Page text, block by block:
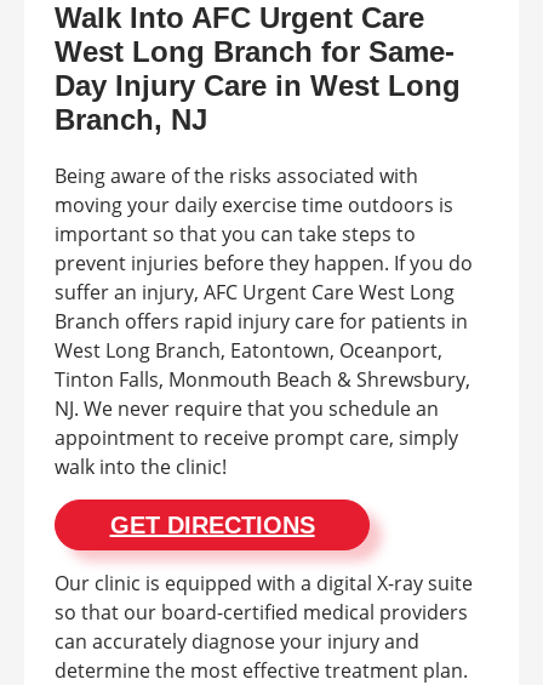
Walk Into AFC Urgent Care
West Long Branch for Same-
Day Injury Care in West Long
Branch, NJ
Being aware of the risks associated with
moving your daily exercise time outdoors is
important so that you can take steps to
prevent injuries before they happen. If you do
suffer an injury, AFC Urgent Care West Long
Branch offers rapid injury care for patients in
West Long Branch, Eatontown, Oceanport,
Tinton Falls, Monmouth Beach & Shrewsbury,
NJ. We never require that you schedule an
appointment to receive prompt care, simply
walk into the clinic!
GET DIRECTIONS
Our clinic is equipped with a digital X-ray suite
so that our board-certified medical providers
can accurately diagnose your injury and
determine the most effective treatment plan.